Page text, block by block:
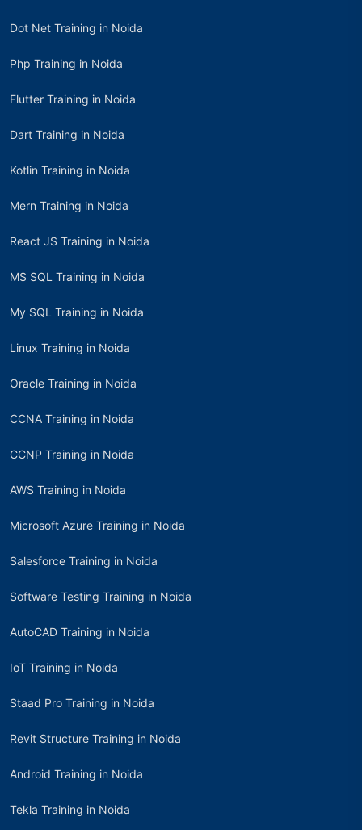
Dot Net Training in Noida
Php Training in Noida
Flutter Training in Noida
Dart Training in Noida
Kotlin Training in Noida
Mern Training in Noida
React JS Training in Noida
MS SQL Training in Noida
My SQL Training in Noida
Linux Training in Noida
Oracle Training in Noida
CCNA Training in Noida
CCNP Training in Noida
AWS Training in Noida
Microsoft Azure Training in Noida
Salesforce Training in Noida
Software Testing Training in Noida
AutoCAD Training in Noida
IoT Training in Noida
Staad Pro Training in Noida
Revit Structure Training in Noida
Android Training in Noida
Tekla Training in Noida